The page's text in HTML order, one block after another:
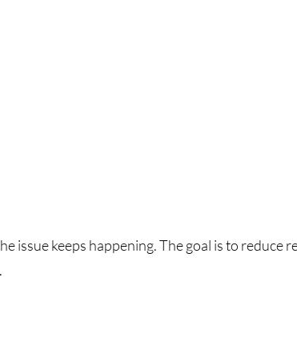
issue keeps happening. The goal is to reduce